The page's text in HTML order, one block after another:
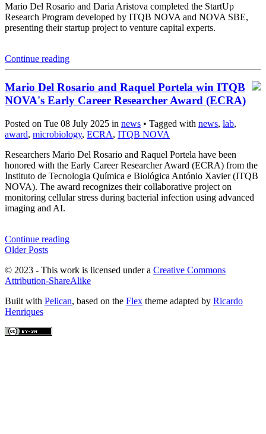
Mario Del Rosario and Daria Aristova completed the StartUp
Research Program developed by ITQB NOVA and NOVA SBE,
presenting their startup project to venture capital experts.
Continue reading
Mario Del Rosario and Raquel Portela win ITQB
NOVA's Early Career Researcher Award (ECRA)
Posted on Tue 08 July 2025 in news • Tagged with news, lab,
award, microbiology, ECRA, ITQB NOVA
Researchers Mario Del Rosario and Raquel Portela have been
honored with the Early Career Researcher Award (ECRA) from the
Instituto de Tecnologia Química e Biológica António Xavier (ITQB
NOVA). The award recognizes their collaborative project on
monitoring cellular stress during bacterial infection using advanced
imaging and AI.
Continue reading
Older Posts
© 2023 - This work is licensed under a Creative Commons
Attribution-ShareAlike
Built with Pelican, based on the Flex theme adapted by Ricardo
Henriques